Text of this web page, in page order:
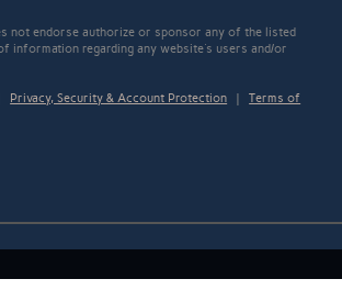
not endorse authorize or sponsor any of the listed
information regarding any website's users and/or
Privacy, Security & Account Protection |Terms of